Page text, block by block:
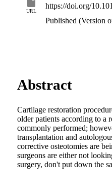
URL
https://doi.org/
Published (Version
Abstract
Cartilage restoration
older patients according to a
commonly performed;
transplantation and
corrective osteotomies are
surgeons are either not
surgery, don't put down the